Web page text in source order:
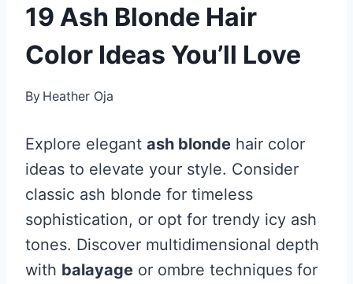
19 Ash Blonde Hair
Color Ideas You’ll Love
By Heather Oja
Explore elegant ash blonde hair color
ideas to elevate your style. Consider
classic ash blonde for timeless
sophistication, or opt for trendy icy ash
tones. Discover multidimensional depth
with balayage or ombre techniques for